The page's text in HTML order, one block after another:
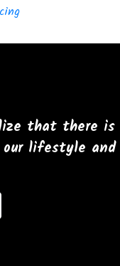
that there is
lifestyle and